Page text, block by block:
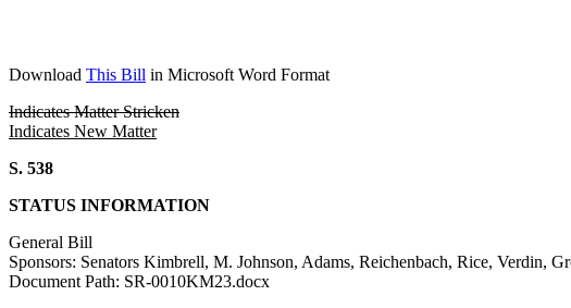
Download This Bill in Microsoft Word Format
Indicates Matter Stricken
Indicates New Matter
S. 538
STATUS INFORMATION
General Bill
Sponsors: Senators Kimbrell, M. Johnson, Adams, Reichenbach, Rice, Verdin,
Document Path: SR-0010KM23.docx